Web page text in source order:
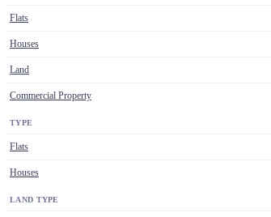
Flats
Houses
Land
Commercial Property
TYPE
Flats
Houses
LAND TYPE